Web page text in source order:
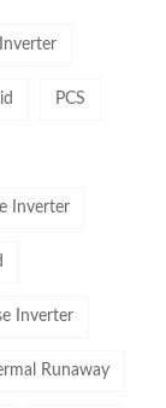
Inverter
PCS
Inverter
Inverter
Runaway